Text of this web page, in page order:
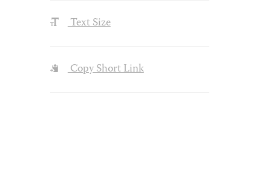
Text Size
Copy Short Link